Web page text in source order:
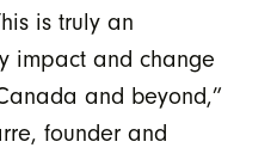
is truly an
impact and change
and beyond,”
founder and